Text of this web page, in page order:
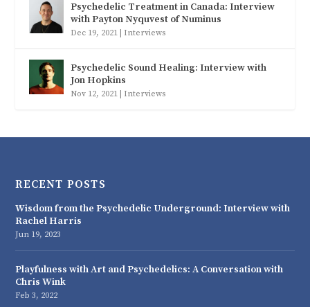
Psychedelic Treatment in Canada: Interview
with Payton Nyquvest of Numinus
Dec 19, 2021 Interviews
Psychedelic Sound Healing: Interview with
Jon Hopkins
Nov 12, 2021 Interviews
RECENT POSTS
Wisdom from the Psychedelic Underground: Interview with
Rachel Harris
Jun 19, 2023
Playfulness with Art and Psychedelics: A Conversation with
Chris Wink
Feb 3, 2022